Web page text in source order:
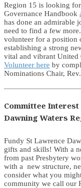
Region 15 is looking
Governance Handbook
has done an admirable
need to find a few
volunteer for a position
establishing a strong
vital and vibrant United
Volunteer here by
Nominations Chair,
Committee
Dawning Waters
Fundy St Lawrence
gifts and skills! With a
from past Presbytery
with a new structure,
consider what you
community we call our